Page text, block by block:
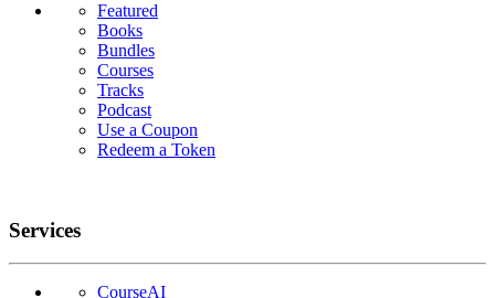
Featured
Books
Bundles
Courses
Tracks
Podcast
Use a Coupon
Redeem a Token
Services
CourseAI